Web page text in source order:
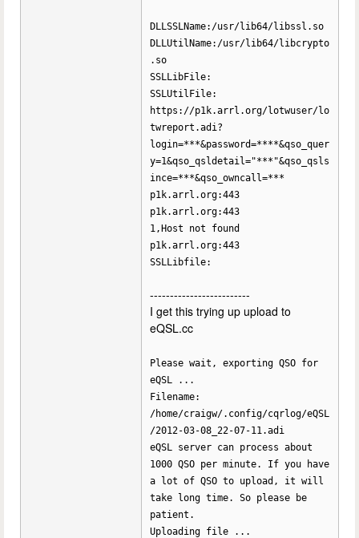
DLLSSLName:/usr/lib64/libssl.so
DLLUtilName:/usr/lib64/libcrypto
.so
SSLLibFile:
SSLUtilFile:
https://p1k.arrl.org/lotwuser/lo
twreport.adi?
login=***&password=****&qso_quer
y=1&qso_qsldetail="***"&qso_qsls
ince=***&qso_owncall=***
p1k.arrl.org:443
p1k.arrl.org:443
1,Host not found
p1k.arrl.org:443
SSLLibfile:
-------------------------
I get this trying up upload to
eQSL.cc
Please wait, exporting QSO for
eQSL ...
Filename:
/home/craigw/.config/cqrlog/eQSL
/2012-03-08_22-07-11.adi
eQSL server can process about
1000 QSO per minute. If you have
a lot of QSO to upload, it will
take long time. So please be
patient.
Uploading file ...